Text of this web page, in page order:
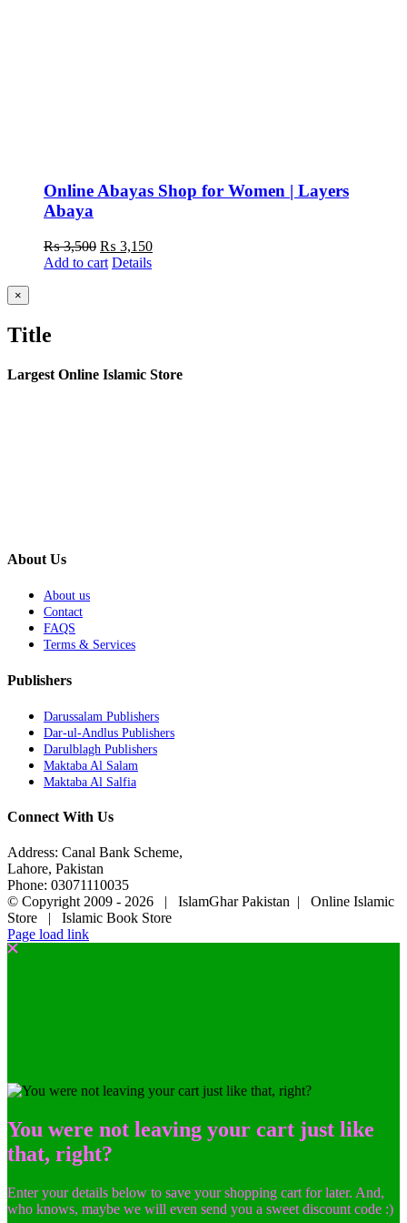
Online Abayas Shop for Women | Layers
Abaya
₨3,500 Original
price
₨ 3,150Current
Add to cart Details
Close
product
view
×
Title
Largest Online Islamic Store
About Us
About us
Contact
FAQS
Terms & Services
Publishers
Darussalam Publishers
Dar-ul-Andlus Publishers
Darulblagh Publishers
Maktaba Al Salam
Maktaba Al Salfia
Connect With Us
Address: Canal Bank Scheme,
Lahore, Pakistan
Phone: 03071110035
© Copyright 2009 - 2026 | IslamGhar Pakistan | Online Islamic
Store | Islamic Book Store
Page load link
You were not leaving your cart just like
that, right?
Enter your details below to save your shopping cart for later. And,
who knows, maybe we will even send you a sweet discount code :)